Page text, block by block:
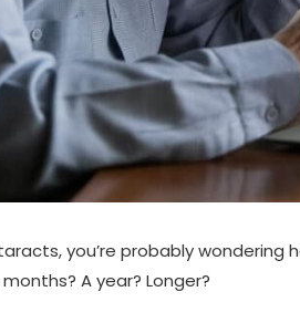
you’re probably
A year? Longer?